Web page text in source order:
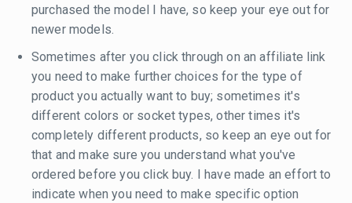
purchased the model I have, so keep your eye out for
newer models.
Sometimes after you click through on an affiliate link
you need to make further choices for the type of
product you actually want to buy; sometimes it's
different colors or socket types, other times it's
completely different products, so keep an eye out for
that and make sure you understand what you've
ordered before you click buy. I have made an effort to
indicate when you need to make specific option